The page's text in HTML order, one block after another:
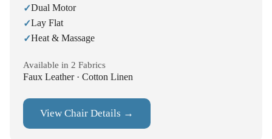
✓Dual Motor
✓Lay Flat
✓Heat & Massage
Available in 2 Fabrics
Faux Leather · Cotton Linen
View Chair Details →